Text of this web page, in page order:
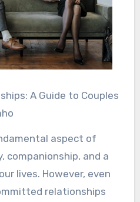
A Guide to Couples
aspect of
companionship, and a
lives. However, even
relationships